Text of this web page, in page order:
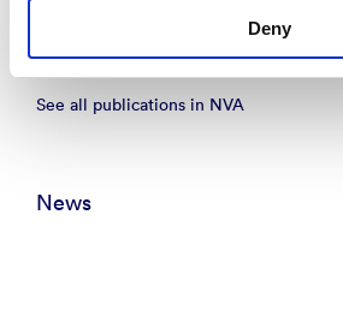
Deny
– Public Administration Review 2020
See all publications in NVA
News